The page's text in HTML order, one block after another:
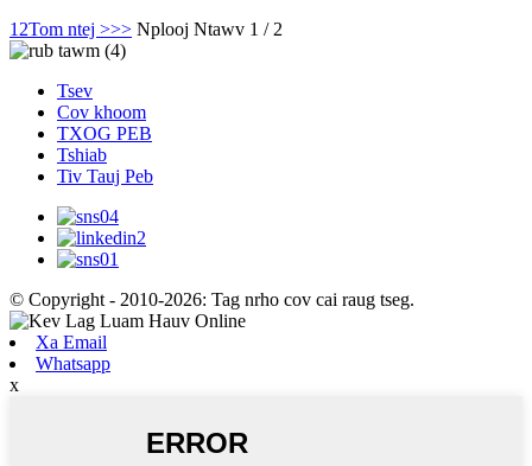
1 2Tom ntej >>> Nplooj Ntawv 1 / 2
Tsev
Cov khoom
TXOG PEB
Tshiab
Tiv Tauj Peb
© Copyright - 2010-2026: Tag nrho cov cai raug tseg.
Xa Email
Whatsapp
x